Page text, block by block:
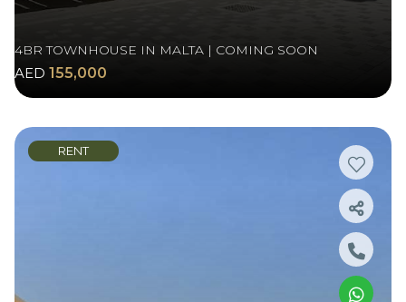
4BR TOWNHOUSE IN MALTA | COMING SOON
AED 155,000
RENT